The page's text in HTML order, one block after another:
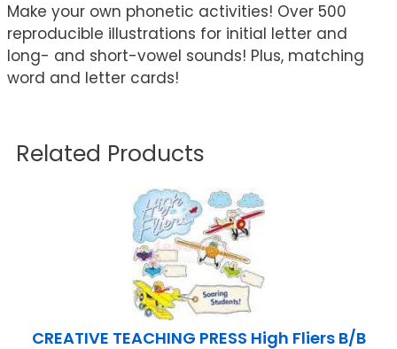
Make your own phonetic activities! Over 500
reproducible illustrations for initial letter and
long- and short-vowel sounds! Plus, matching
word and letter cards!
Related Products
CREATIVE TEACHING PRESS High Fliers B/B